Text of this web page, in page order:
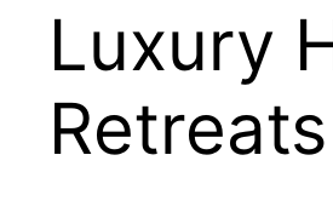
Luxury